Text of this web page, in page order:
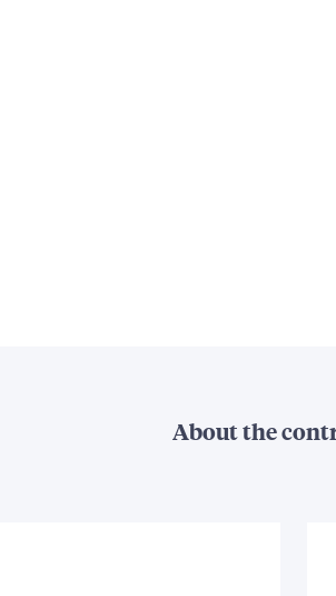
About the